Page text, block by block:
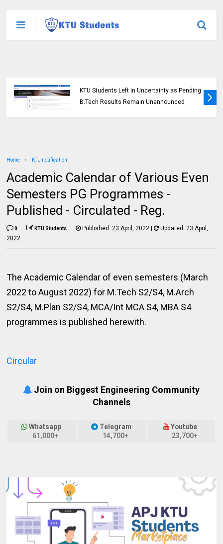
KTU Students Left in Uncertainty as Pending
B.Tech Results Remain Unannounced
Home KTU notification
Academic Calendar of Various Even
Semesters PG Programmes -
Published - Circulated - Reg.
0 KTU Students Published:23 April, 2022 | Updated:23 April,
2022
The Academic Calendar of even semesters (March
2022 to August 2022) for M.Tech S2/S4, M.Arch
S2/S4, M.Plan S2/S4, MCA/Int MCA S4, MBA S4
programmes is published herewith.
Circular
Join on Biggest Engineering Community
Channels
Whatsapp
61,000+
Telegram
14,700+
Youtube
23,700+